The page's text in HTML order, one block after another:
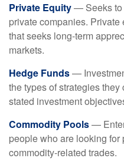
Private Equity— Seeks to
private companies.
that seeks long-term
markets.
Hedge Funds—
the types of strategies
stated investment
Commodity Pools—
people who are looking
commodity-related trades.